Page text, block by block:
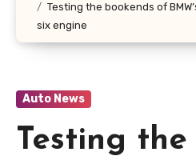
Testing the bookends of
six engine
Auto News
Testing the